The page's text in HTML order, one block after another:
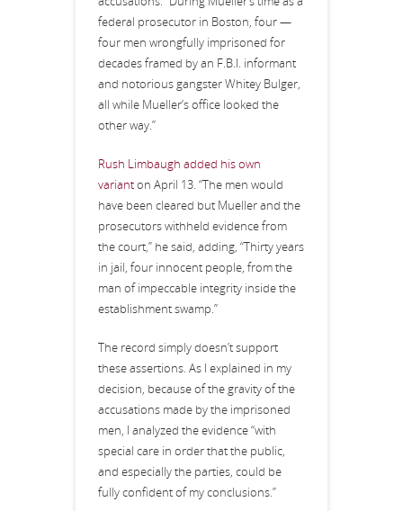
federal prosecutor in Boston, four —
four men wrongfully imprisoned for
decades framed by an F.B.I. informant
and notorious gangster Whitey Bulger,
all while Mueller’s office looked the
other way.”
Rush Limbaugh added his own
varianton April 13. “The men would
have been cleared but Mueller and the
prosecutors withheld evidence from
the court,” he said, adding, “Thirty years
in jail, four innocent people, from the
man of impeccable integrity inside the
establishment swamp.”
The record simply doesn’t support
these assertions. As I explained in my
decision, because of the gravity of the
accusations made by the imprisoned
men, I analyzed the evidence “with
special care in order that the public,
and especially the parties, could be
fully confident of my conclusions.”